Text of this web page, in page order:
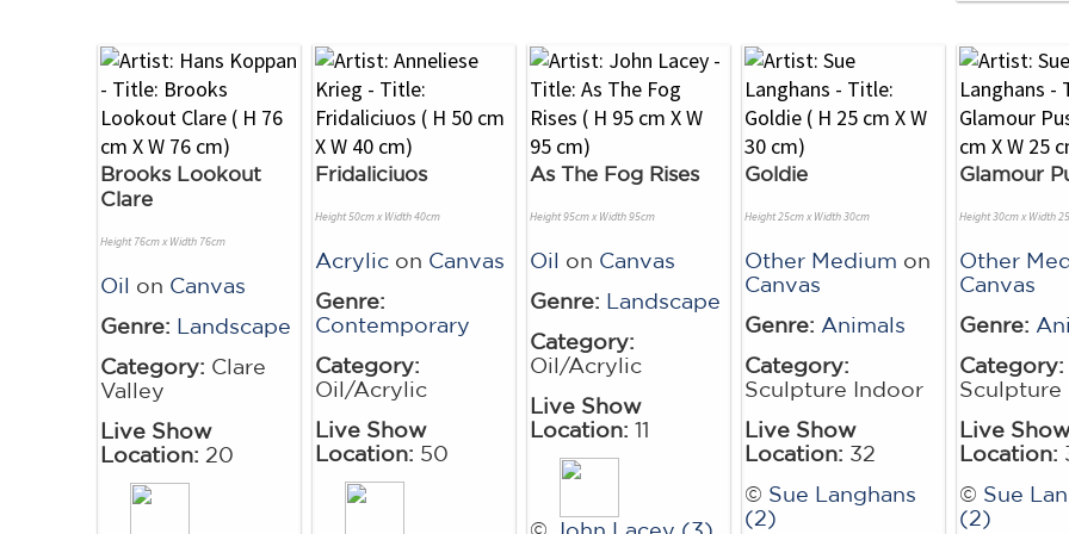
Brooks Lookout
Clare
Height 76cm x Width 76cm
Oil on Canvas
Genre: Landscape
Category: Clare
Valley
Live Show
Location: 20
Fridaliciuos
Height 50cm x Width 40cm
Acrylic on Canvas
Genre:
Contemporary
Category:
Oil/Acrylic
Live Show
Location: 50
As The Fog Rises
Height 95cm x Width 95cm
Oil on Canvas
Genre: Landscape
Category:
Oil/Acrylic
Live Show
Location: 11
© John Lacey (3)
Goldie
Height 25cm x Width 30cm
Other Medium on
Canvas
Genre: Animals
Category:
Sculpture Indoor
Live Show
Location: 32
© Sue Langhans
(2)
Glamour
Height 30cm x Width
Other
Canvas
Genre:
Category:
Sculpture
Live
Location:
© Sue
(2)